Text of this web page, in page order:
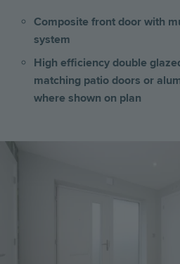
Composite front door with
system
High efficiency double
matching patio doors or
where shown on plan